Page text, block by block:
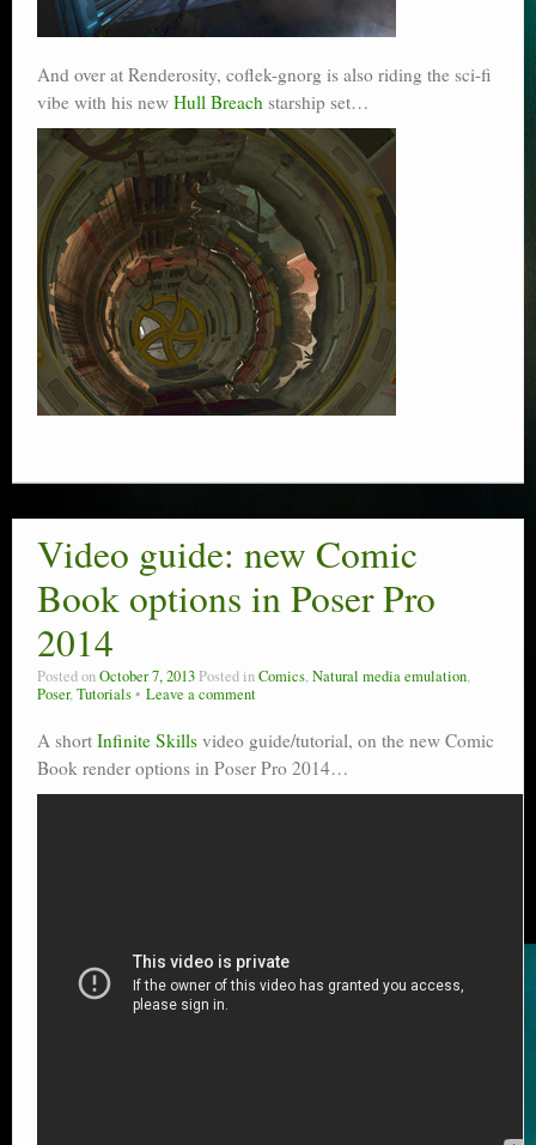
And over at Renderosity, coflek-gnorg is also riding the sci-fi
vibe with his new Hull Breach starship set…
Video guide: new Comic
Book options in Poser Pro
2014
Posted onOctober 7, 2013 Posted inComics,Natural media emulation,
Poser,Tutorials Leave a comment
A short Infinite Skills video guide/tutorial, on the new Comic
Book render options in Poser Pro 2014…